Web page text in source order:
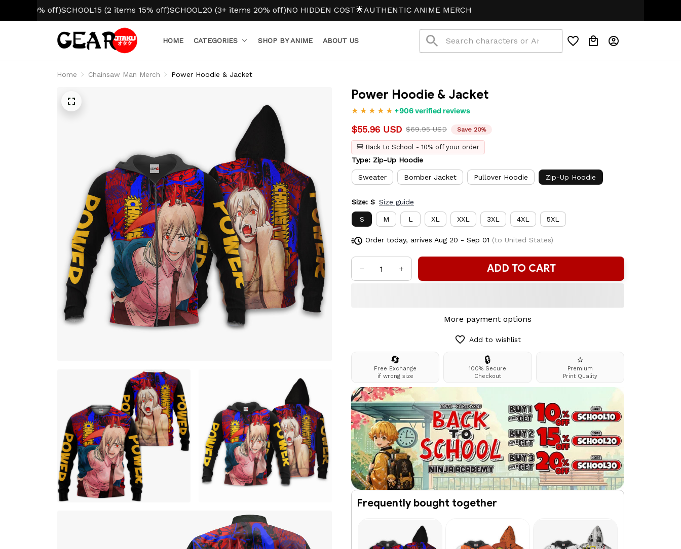
SCHOOL15 (2 items 15% off)SCHOOL20 (3+ items 20% off)NO HIDDEN COST🌟AUTHENTIC ANIME MERCH
HOME CATEGORIES SHOP BY ANIME ABOUT US
Home Chainsaw Man Merch Power Hoodie & Jacket
Power Hoodie & Jacket
+906 verified reviews
$55.96 USD $69.95 USD Save 20%
🎒 Back to School - 10% off your order
Type: Zip-Up Hoodie
Sweater Bomber Jacket Pullover Hoodie Zip-Up Hoodie
Size: S Size guide
S M L XL XXL 3XL 4XL 5XL
Order today, arrives Aug 20 - Sep 01 (to United States)
ADD TO CART
More payment options
Add to wishlist
🔄
Free Exchange
if wrong size
🔒
100% Secure
Checkout
⭐
Premium
Print Quality
Frequently bought together